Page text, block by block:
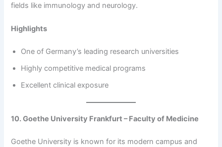
fields like immunology and neurology.
Highlights
One of Germany’s leading research universities
Highly competitive medical programs
Excellent clinical exposure
10. Goethe University Frankfurt – Faculty of Medicine
Goethe University is known for its modern campus and